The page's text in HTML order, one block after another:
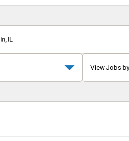
IL
View Jobs